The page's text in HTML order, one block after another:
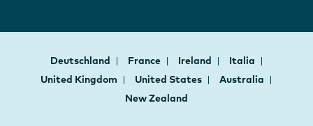
Deutschland France Ireland
Italia
United Kingdom
United States
Australia
New Zealand